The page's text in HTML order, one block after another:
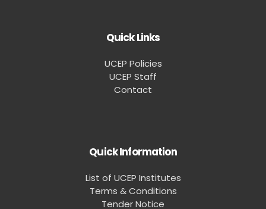
Quick Links
UCEP Policies
UCEP Staff
Contact
Quick Information
List of UCEP Institutes
Terms & Conditions
Tender Notice